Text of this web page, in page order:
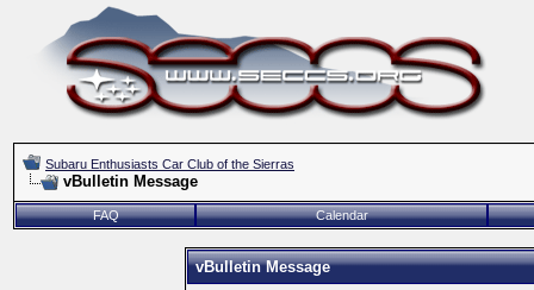
Subaru Enthusiasts Car Club of the Sierras
vBulletin Message
FAQ Calendar
vBulletin Message